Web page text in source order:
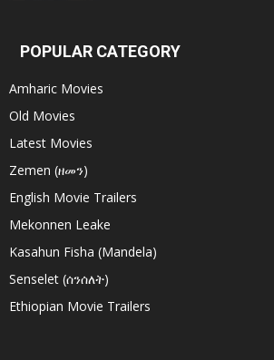
POPULAR CATEGORY
Amharic Movies
Old Movies
Latest Movies
Zemen (ዘመን)
English Movie Trailers
Mekonnen Leake
Kasahun Fisha (Mandela)
Senselet (ሰንሰለት)
Ethiopian Movie Trailers